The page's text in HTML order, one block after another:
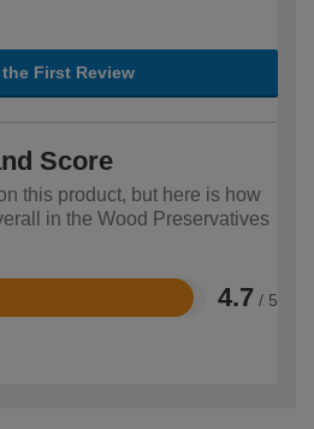
First Review
Score
this product, but here is how
in the Wood Preservatives
4.7 / 5